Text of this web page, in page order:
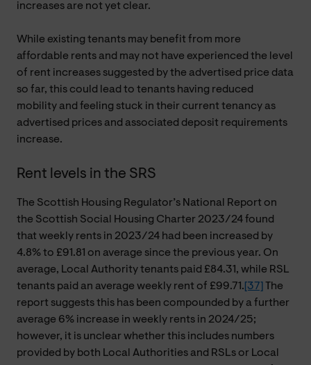
increases are not yet clear.
While existing tenants may benefit from more
affordable rents and may not have experienced the level
of rent increases suggested by the advertised price data
so far, this could lead to tenants having reduced
mobility and feeling stuck in their current tenancy as
advertised prices and associated deposit requirements
increase.
Rent levels in the SRS
The Scottish Housing Regulator’s National Report on
the Scottish Social Housing Charter 2023/24 found
that weekly rents in 2023/24 had been increased by
4.8% to £91.81 on average since the previous year. On
average, Local Authority tenants paid £84.31, while RSL
tenants paid an average weekly rent of £99.71. [37]
The
report suggests this has been compounded by a further
average 6% increase in weekly rents in 2024/25;
however, it is unclear whether this includes numbers
provided by both Local Authorities and RSLs or Local